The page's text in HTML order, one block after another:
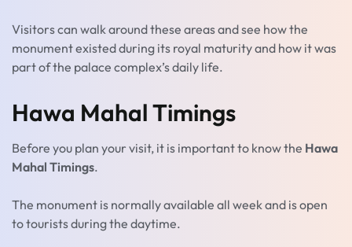
Visitors can walk around these areas and see how the
monument existed during its royal maturity and how it was
part of the palace complex’s daily life.
Hawa Mahal Timings
Before you plan your visit, it is important to know the Hawa
Mahal Timings.
The monument is normally available all week and is open
to tourists during the daytime.